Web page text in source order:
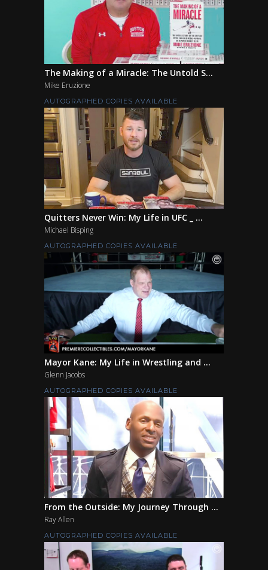
The Making of a Miracle: The Untold S...
Mike Eruzione
AUTOGRAPHED COPIES AVAILABLE
Quitters Never Win: My Life in UFC _ ...
Michael Bisping
AUTOGRAPHED COPIES AVAILABLE
Mayor Kane: My Life in Wrestling and ...
Glenn Jacobs
AUTOGRAPHED COPIES AVAILABLE
From the Outside: My Journey Through ...
Ray Allen
AUTOGRAPHED COPIES AVAILABLE